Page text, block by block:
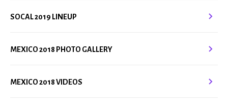
SOCAL 2019 LINEUP
MEXICO 2018 PHOTO GALLERY
MEXICO 2018 VIDEOS